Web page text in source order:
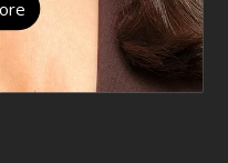
skincare
range by